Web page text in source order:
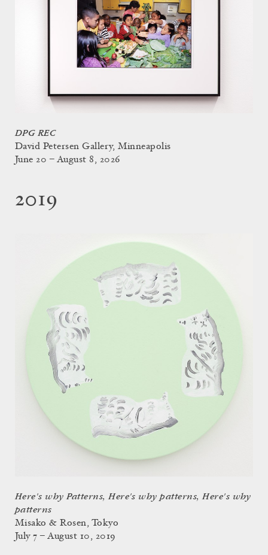
DPG REC
David Petersen Gallery, Minneapolis
June 20 – August 8, 2026
2019
Here's why Patterns, Here's why patterns, Here's why
patterns
Misako & Rosen, Tokyo
July 7 – August 10, 2019